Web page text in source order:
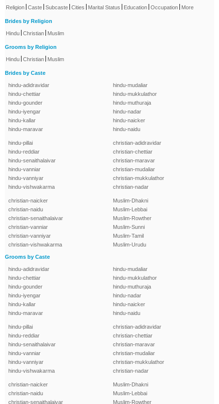
Religion Caste Subcaste Cities Marital Status Education Occupation More
Brides by Religion
Hindu Christian Muslim
Grooms by Religion
Hindu Christian Muslim
Brides by Caste
hindu-adidravidar
hindu-chettiar
hindu-gounder
hindu-iyengar
hindu-kallar
hindu-maravar
hindu-mudaliar
hindu-mukkulathor
hindu-muthuraja
hindu-nadar
hindu-naicker
hindu-naidu
hindu-pillai
hindu-reddiar
hindu-senaithalaivar
hindu-vanniar
hindu-vanniyar
hindu-vishwakarma
christian-adidravidar
christian-chettiar
christian-maravar
christian-mudaliar
christian-mukkulathor
christian-nadar
christian-naicker
christian-naidu
christian-senaithalaivar
christian-vanniar
christian-vanniyar
christian-vishwakarma
Muslim-Dhakni
Muslim-Lebbai
Muslim-Rowther
Muslim-Sunni
Muslim-Tamil
Muslim-Urudu
Grooms by Caste
hindu-adidravidar
hindu-chettiar
hindu-gounder
hindu-iyengar
hindu-kallar
hindu-maravar
hindu-mudaliar
hindu-mukkulathor
hindu-muthuraja
hindu-nadar
hindu-naicker
hindu-naidu
hindu-pillai
hindu-reddiar
hindu-senaithalaivar
hindu-vanniar
hindu-vanniyar
hindu-vishwakarma
christian-adidravidar
christian-chettiar
christian-maravar
christian-mudaliar
christian-mukkulathor
christian-nadar
christian-naicker
christian-naidu
christian-senaithalaivar
Muslim-Dhakni
Muslim-Lebbai
Muslim-Rowther